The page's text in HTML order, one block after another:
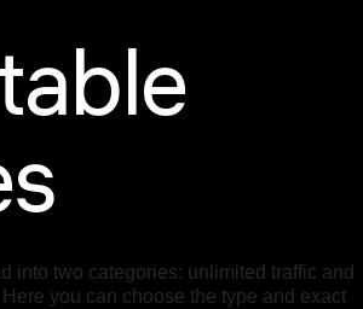
into two categories: unlimited traffic and
you can choose the type and exact